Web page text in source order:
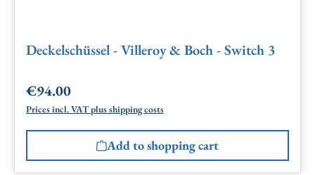
Deckelschüssel - Villeroy & Boch - Switch 3
Regular price:
€94.00
Prices incl. VAT plus shipping costs
Add to shopping cart